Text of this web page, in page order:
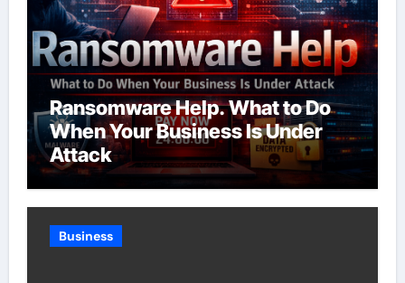
Ransomware Help. What to Do
When Your Business Is Under
Attack
Business